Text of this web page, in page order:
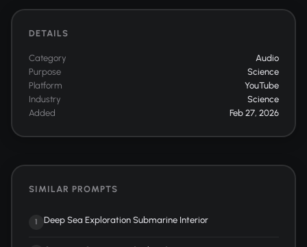
DETAILS
Category
Audio
Purpose
Science
Platform
YouTube
Industry
Science
Added
Feb 27, 2026
SIMILAR PROMPTS
1 Deep Sea Exploration Submarine Interior